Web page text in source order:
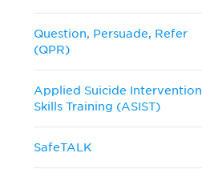
Question, Persuade, Refer
(QPR)
Applied Suicide Intervention
Skills Training (ASIST)
SafeTALK